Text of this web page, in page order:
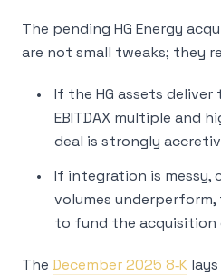
The pending HG Energy
are not small tweaks; they
If the HG assets
EBITDAX multiple and
deal is strongly
If integration is messy,
volumes
to fund the acquisition
The December 2025 8‑K